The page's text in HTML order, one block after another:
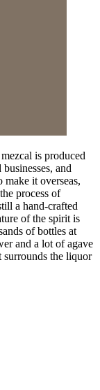
is produced
and
it overseas,
process of
a hand-crafted
of the spirit is
of bottles at
and a lot of agave
surrounds the liquor